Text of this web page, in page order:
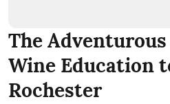
The
Wine Education
Rochester